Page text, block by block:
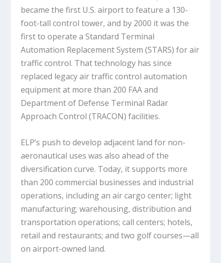
became the first U.S. airport to feature a 130-
foot-tall control tower, and by 2000 it was the
first to operate a Standard Terminal
Automation Replacement System (STARS) for air
traffic control. That technology has since
replaced legacy air traffic control automation
equipment at more than 200 FAA and
Department of Defense Terminal Radar
Approach Control (TRACON) facilities.
ELP’s push to develop adjacent land for non-
aeronautical uses was also ahead of the
diversification curve. Today, it supports more
than 200 commercial businesses and industrial
operations, including an air cargo center; light
manufacturing; warehousing, distribution and
transportation operations; call centers; hotels,
retail and restaurants; and two golf courses—all
on airport-owned land.